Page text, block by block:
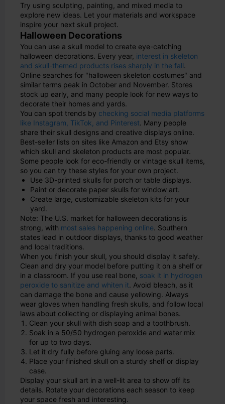
Try using sculpting, painting, and mixed media to
explore new ideas. Let your materials and workspace
inspire your next skull project.
Halloween Decorations
You can use a skull model to create eye-catching
halloween decorations. Every year, interest in skeleton
and skull-themed products rises sharply in the fall.
Online searches for "halloween skeleton costumes" and
similar terms peak in October and November. Stores
stock up early, and many people look for new ways to
decorate their homes and yards.
You can spot trends by checking social media platforms
like Instagram, TikTok, and Pinterest. Many people
share their skull designs and creative displays online.
Best-seller lists on sites like Amazon and Etsy show
which skull and skeleton products are most popular.
Some people look for eco-friendly or vintage skull items,
so you can try these styles for your own project.
Use 3D-printed skulls for porch or table displays.
Paint or decorate paper skulls for window art.
Create large, customizable skeleton kits for your
yard.
Note: The U.S. market for halloween decorations is
strong, with most sales happening online. Southern
states lead in outdoor displays, thanks to good weather
and local traditions.
When you finish your skull, you should display it safely.
Clean and dry your model before putting it on a shelf or
in a classroom. If you use real bone, soak it in hydrogen
peroxide to sanitize and whiten it. Avoid bleach, as it
can damage the bone and cause yellowing. Always
wear gloves when handling fresh skulls, and follow local
laws about collecting or displaying animal bones.
Clean your skull with dish soap and a toothbrush.
Soak in a 50/50 hydrogen peroxide and water mix
for up to two days.
Let it dry fully before gluing any loose parts.
Place your finished skull on a sturdy shelf or display
case.
Display your skull art in a well-lit area to show off its
details. Rotate your decorations each season to keep
your space fresh and interesting.